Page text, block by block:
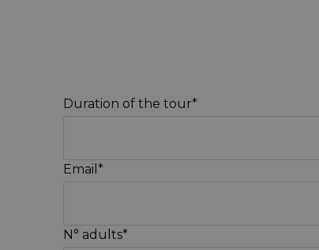
Duration of the tour*
Email*
N° adults*